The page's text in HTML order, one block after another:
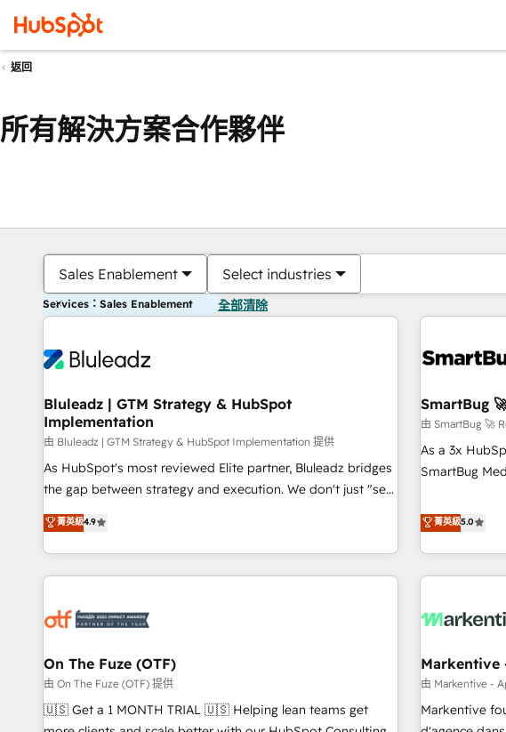
返回
所有解決方案合作夥伴
Sales Enablement Select industries
Services：Sales Enablement 全部清除
Bluleadz | GTM Strategy & HubSpot
Implementation
由 Bluleadz | GTM Strategy & HubSpot Implementation 提供
As HubSpot's most reviewed Elite partner, Bluleadz bridges
the gap between strategy and execution. We don't just "set
up tools" — we install the GTM Operating System (GTM OS)
to align your leadership and engineer a portal that drives
predictable revenue velocity. 🚀 GTM Strategy & Alignment
Workshops & Sprints: Identify "Valleys of Death" stalling
mess." ⚙️ Elite Engineering & AI Scalable Architecture: Zero-
HubSpot Accreditations. AI-Powered RevOps: Breeze AI,
custom AI agents, and high-integrity migrations for total
reporting clarity. Security & Compliance: SOC 2 Type I and
HIPAA attested for enterprise-grade data security. 🏆 Why
菁英級4.9
SmartBug
由 SmartBug 🚀
As a 3x
SmartBug
divisions
(Paid Media),
brands. 🔄 Implementation & Integration - Seamless
migrations
to drive platform adoption. 📈
Point Success Media. - Expert
custom agents to
platform
expertise. - A team of 250+ experts dedicated to your
菁英級5.0
On The Fuze (OTF)
由 On The Fuze (OTF) 提供
🇺🇸 Get a 1 MONTH TRIAL 🇺🇸 Helping lean teams get
Markentive
由 Markentive -
Markentive
你目前位於
頁 頁